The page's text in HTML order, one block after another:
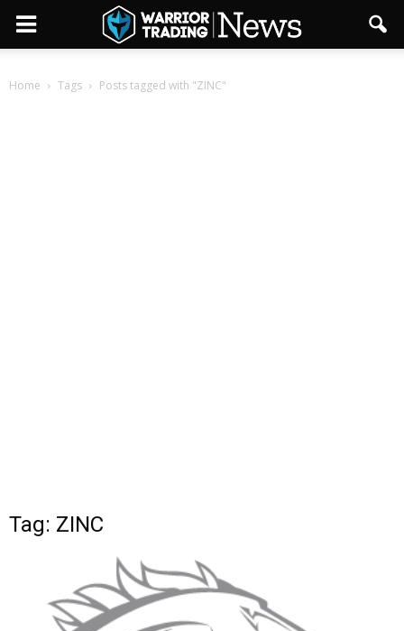
Home Tags Posts tagged with "ZINC"
Tag: ZINC